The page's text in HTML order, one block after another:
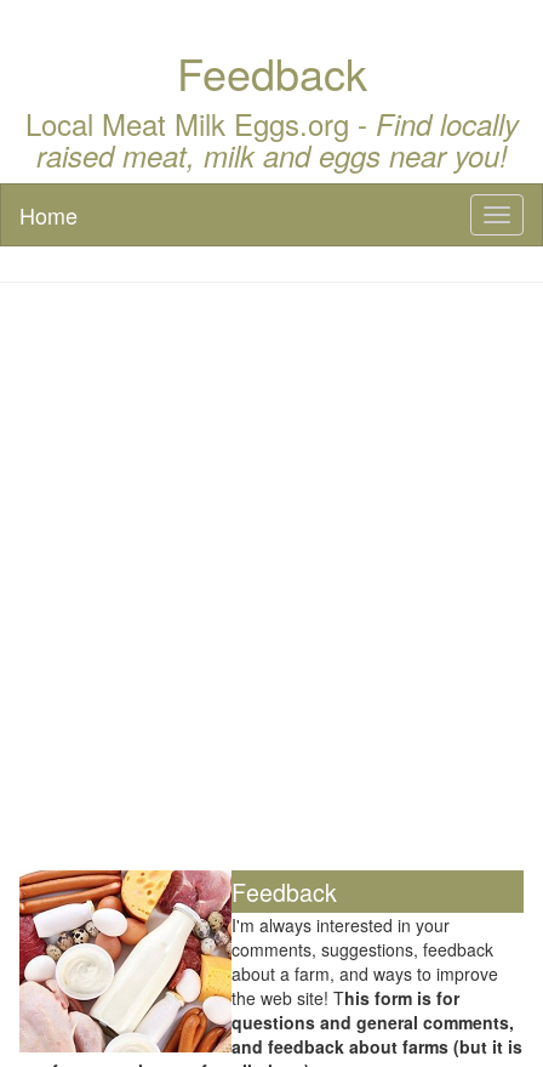
Feedback
Local Meat Milk Eggs.org - Find locally
raised meat, milk and eggs near you!
Home
Feedback
I'm always interested in your
comments, suggestions, feedback
about a farm, and ways to improve
the web site! This form is for
questions and general comments,
and feedback about farms (but it is